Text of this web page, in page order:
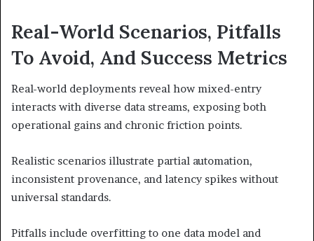
Real-World Scenarios, Pitfalls
To Avoid, And Success Metrics
Real-world deployments reveal how mixed-entry
interacts with diverse data streams, exposing both
operational gains and chronic friction points.
Realistic scenarios illustrate partial automation,
inconsistent provenance, and latency spikes without
universal standards.
Pitfalls include overfitting to one data model and